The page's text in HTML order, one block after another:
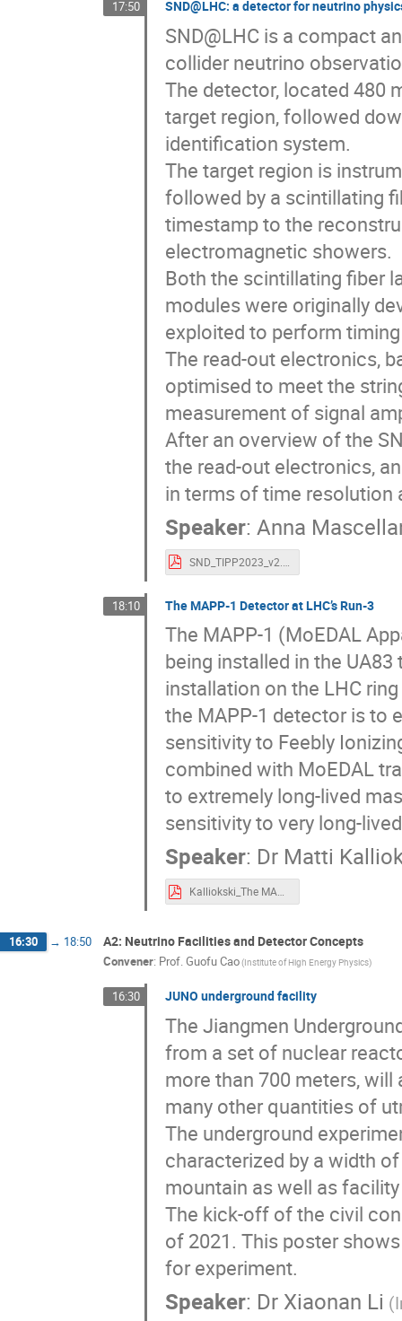
17:50 SND@LHC: a detector for neutrino
SND@LHC is a compact
collider neutrino
The detector, located 480
target region, followed
identification system.
The target region is
followed by a scintillating
timestamp to the
electromagnetic showers.
Both the scintillating fiber
modules were originally
exploited to perform
The read-out electronics,
optimised to meet the
measurement of signal
After an overview of the
the read-out electronics,
in terms of time resolution
Speaker: Anna
SND_TIPP2023_v2.pdf
18:10 The MAPP-1 Detector at LHC’s Run-3
The MAPP-1 (MoEDAL
being installed in the
installation on the LHC
the MAPP-1 detector is to
sensitivity to Feebly
combined with MoEDAL
to extremely long-lived
sensitivity to very long-
Speaker: Dr Matti
Kalliokski_The MAPP-1 Detector at LHC’s Run-3.pdf
16:30 → 18:50 A2: Neutrino Facilities and Detector Concepts
Convener: Prof.Guofu Cao(Institute of High Energy Physics)
16:30 JUNO underground facility
The Jiangmen
from a set of nuclear
more than 700 meters,
many other quantities of
The underground
characterized by a width
mountain as well as
The kick-off of the civil
of 2021. This poster
for experiment.
Speaker: Dr Xiaonan Li